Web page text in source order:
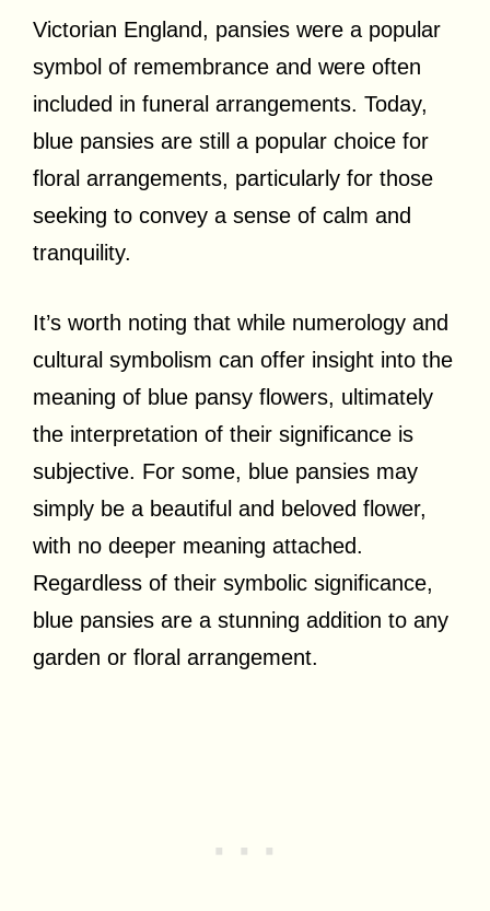
Victorian England, pansies were a popular
symbol of remembrance and were often
included in funeral arrangements. Today,
blue pansies are still a popular choice for
floral arrangements, particularly for those
seeking to convey a sense of calm and
tranquility.
It’s worth noting that while numerology and
cultural symbolism can offer insight into the
meaning of blue pansy flowers, ultimately
the interpretation of their significance is
subjective. For some, blue pansies may
simply be a beautiful and beloved flower,
with no deeper meaning attached.
Regardless of their symbolic significance,
blue pansies are a stunning addition to any
garden or floral arrangement.